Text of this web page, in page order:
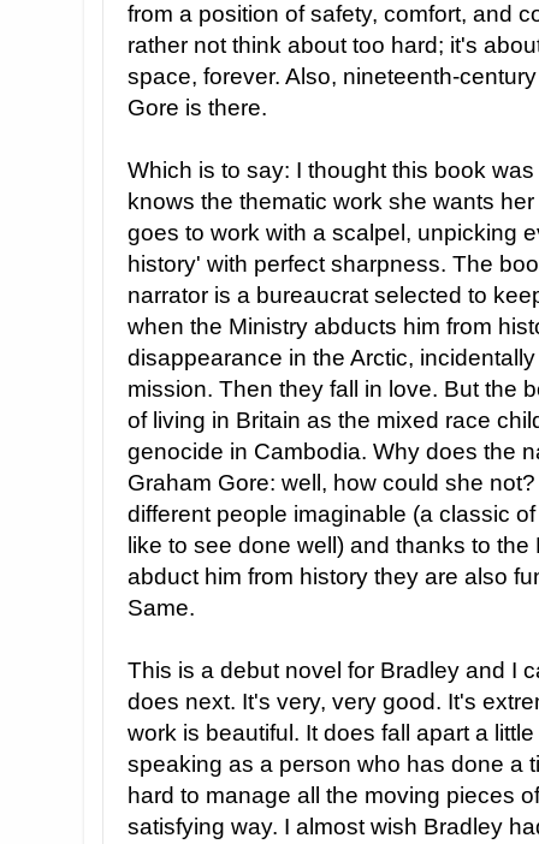
from a position of safety, comfort, and
rather not think about too hard; it's
space, forever. Also, nineteenth-
Gore is there.
Which is to say: I thought this book
knows the thematic work she wants
goes to work with a scalpel, unpicking
history' with perfect sharpness. The
narrator is a bureaucrat selected to
when the Ministry abducts him from
disappearance in the Arctic,
mission. Then they fall in love. But the
of living in Britain as the mixed race
genocide in Cambodia. Why does the
Graham Gore: well, how could she
different people imaginable (a classic
like to see done well) and thanks to
abduct him from history they are also
Same.
This is a debut novel for Bradley and I
does next. It's very, very good. It's
work is beautiful. It does fall apart a
speaking as a person who has done a
hard to manage all the moving pieces
satisfying way. I almost wish Bradley